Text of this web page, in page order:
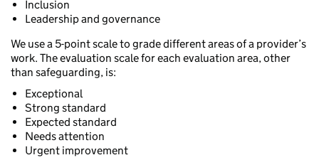
Inclusion
Leadership and governance
We use a 5-point scale to grade different areas of a provider’s
work. The evaluation scale for each evaluation area, other
than safeguarding, is:
Exceptional
Strong standard
Expected standard
Needs attention
Urgent improvement